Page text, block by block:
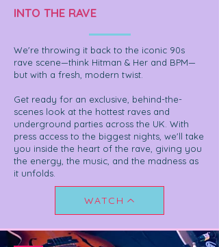
INTO THE RAVE
We're throwing it back to the iconic 90s
rave scene—think Hitman & Her and BPM—
but with a fresh, modern twist.
Get ready for an exclusive, behind-the-
scenes look at the hottest raves and
underground parties across the UK. With
press access to the biggest nights, we'll take
you inside the heart of the rave, giving you
the energy, the music, and the madness as
it unfolds.
WATCH